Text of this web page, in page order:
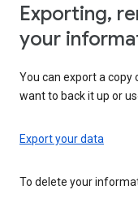
Exporting,
your
You can export a copy
want to back it up or
Export your data
To delete your